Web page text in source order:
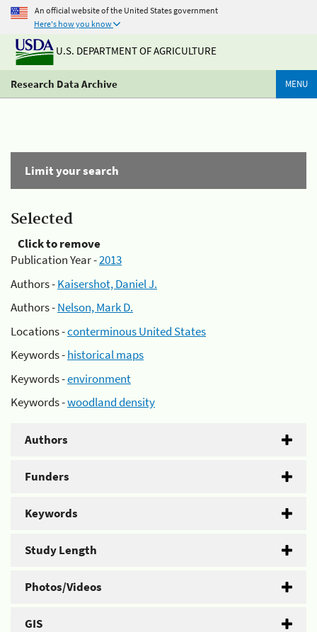
An official website of the United States government
Here's how you know
U.S. DEPARTMENT OF AGRICULTURE
Research Data Archive MENU
Limit your search
Selected
Click to remove
Publication Year -2013
Authors -Kaisershot, Daniel J.
Authors -Nelson, Mark D.
Locations -conterminous United States
Keywords -historical maps
Keywords -environment
Keywords -woodland density
Authors
Funders
Keywords
Study Length
Photos/Videos
GIS